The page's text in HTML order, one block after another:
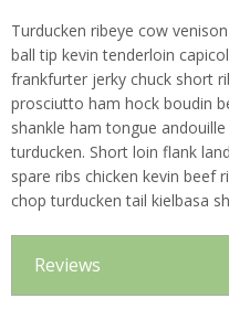
Turducken ribeye cow
ball tip kevin tenderloin
frankfurter jerky chuck short
prosciutto ham hock boudin
shankle ham tongue
turducken. Short loin flank
spare ribs chicken kevin beef
chop turducken tail kielbasa
Reviews